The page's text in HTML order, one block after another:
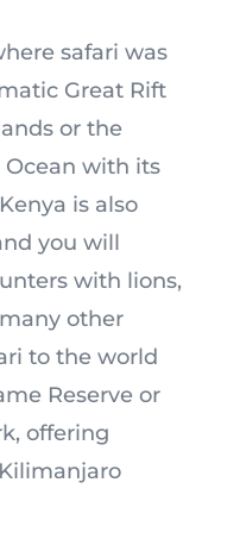
safari was
Great Rift
or the
with its
is also
you will
with lions,
other
to the world
Reserve or
offering